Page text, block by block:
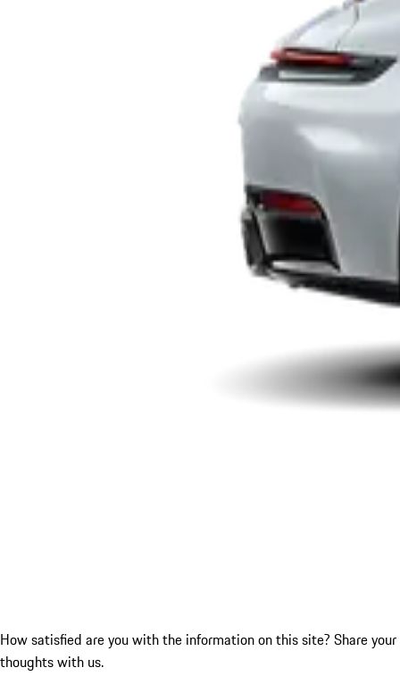
How satisfied are you with the information on this site? Share your
thoughts with us.